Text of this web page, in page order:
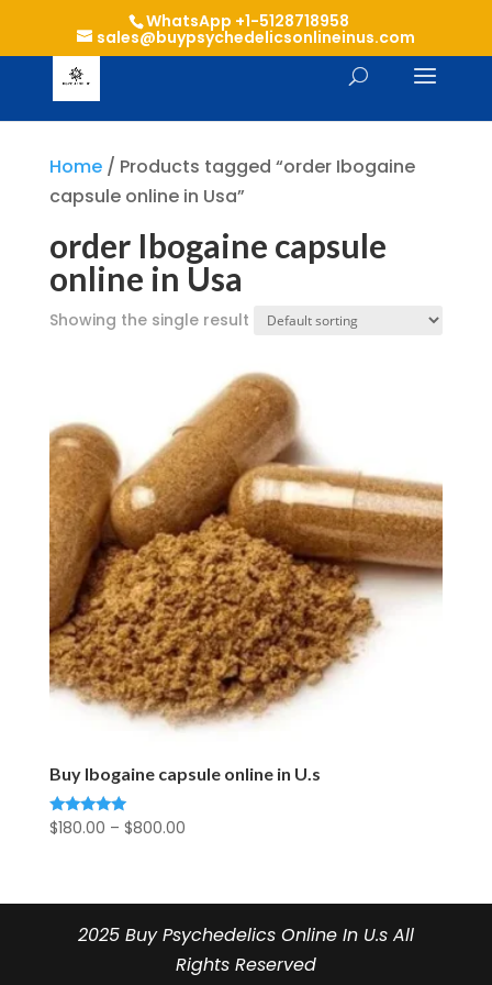
WhatsApp +1-5128718958
sales@buypsychedelicsonlineinus.com
Home/ Products tagged “order Ibogaine
capsule online in Usa”
order Ibogaine capsule
online in Usa
Showing the single result
Buy Ibogaine capsule online in U.s
Rated
$180.00 – $800.00Price
through
$800.00
2025 Buy Psychedelics Online In U.s All
Rights Reserved